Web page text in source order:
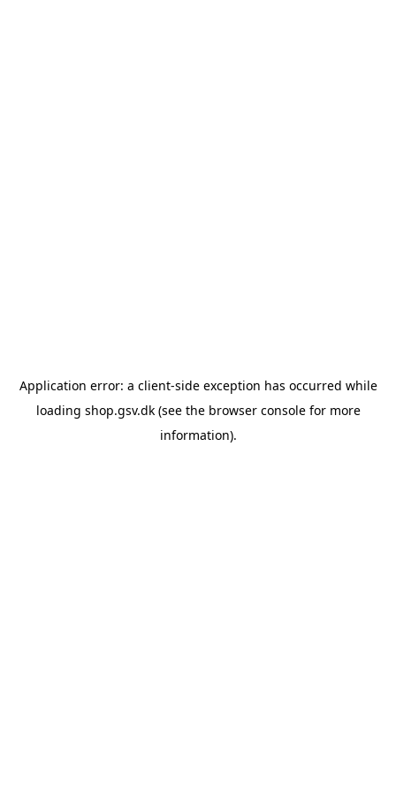
Application error: a client-side exception has occurred while
loading shop.gsv.dk(see the browser consolefor more
information).